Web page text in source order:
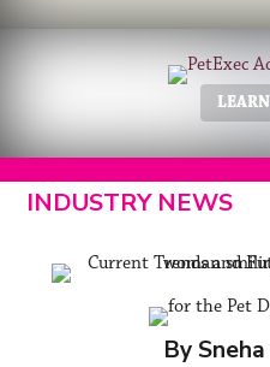
INDUSTRY NEWS
By